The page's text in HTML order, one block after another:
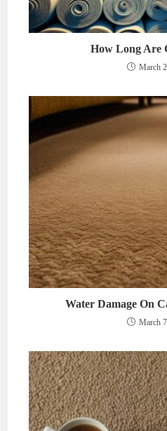
How Long Are
March
Water Damage On
March